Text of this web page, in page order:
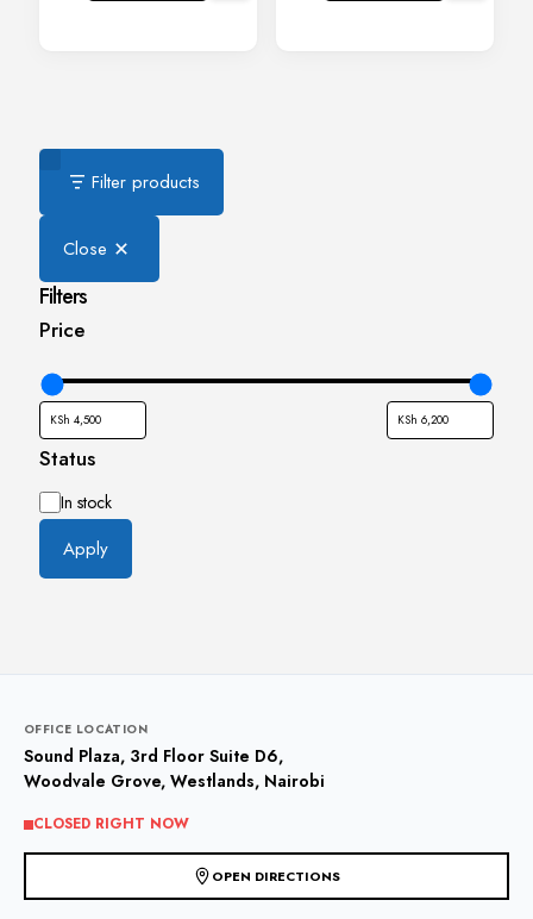
Filter products
Close
Filters
Price
Status
Availability
In stock
Apply
OFFICE LOCATION
Sound Plaza, 3rd Floor Suite D6,
Woodvale Grove, Westlands, Nairobi
CLOSED RIGHT NOW
OPEN DIRECTIONS